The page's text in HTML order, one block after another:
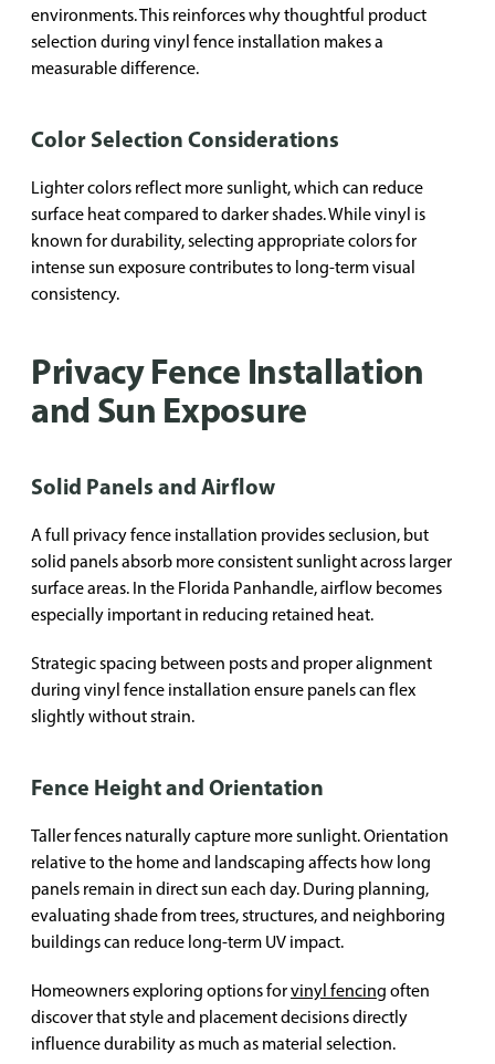
environments. This reinforces why thoughtful product
selection during vinyl fence installation makes a
measurable difference.
Color Selection Considerations
Lighter colors reflect more sunlight, which can reduce
surface heat compared to darker shades. While vinyl is
known for durability, selecting appropriate colors for
intense sun exposure contributes to long-term visual
consistency.
Privacy Fence Installation
and Sun Exposure
Solid Panels and Airflow
A full privacy fence installation provides seclusion, but
solid panels absorb more consistent sunlight across larger
surface areas. In the Florida Panhandle, airflow becomes
especially important in reducing retained heat.
Strategic spacing between posts and proper alignment
during vinyl fence installation ensure panels can flex
slightly without strain.
Fence Height and Orientation
Taller fences naturally capture more sunlight. Orientation
relative to the home and landscaping affects how long
panels remain in direct sun each day. During planning,
evaluating shade from trees, structures, and neighboring
buildings can reduce long-term UV impact.
Homeowners exploring options forvinyl fencing often
discover that style and placement decisions directly
influence durability as much as material selection.